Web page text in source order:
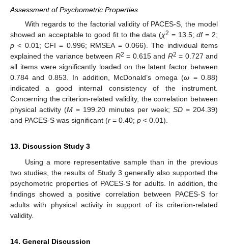
Assessment of Psychometric Properties
With regards to the factorial validity of PACES-S, the model
showed an acceptable to good fit to the data (χ2 = 13.5;df= 2;
p < 0.01; CFI = 0.996; RMSEA = 0.066). The individual items
explained the variance between R2 = 0.615 and R2 = 0.727 and
all items were significantly loaded on the latent factor between
0.784 and 0.853. In addition, McDonald’s omega (ω = 0.88)
indicated a good internal consistency of the instrument.
Concerning the criterion-related validity, the correlation between
physical activity (M = 199.20 minutes per week; SD= 204.39)
and PACES-S was significant (r = 0.40; p < 0.01).
13. Discussion Study 3
Using a more representative sample than in the previous
two studies, the results of Study 3 generally also supported the
psychometric properties of PACES-S for adults. In addition, the
findings showed a positive correlation between PACES-S for
adults with physical activity in support of its criterion-related
validity.
14. General Discussion
14. May
15. May
16. May
17. May
18. May
19. May
20. May
21. May
22. May
24. May
25. May
26. May
27. May
28. May
29. May
30. May
31. May
1. Jun
3. Jun
4. Jun
5. Jun
6. Jun
7. Jun
8. Jun
9. Jun
10. Jun
11. Jun
13. Jun
14. Jun
15. Jun
16. Jun
17. Jun
18. Jun
19. Jun
20. Jun
21. Jun
23. Jun
24. Jun
25. Jun
26. Jun
27. Jun
28. Jun
29. Jun
30. Jun
1. Jul
3. Jul
4. Jul
5. Jul
6. Jul
7. Jul
8. Jul
9. Jul
10. Jul
11. Jul
13. Jul
14. Jul
15. Jul
16. Jul
17. Jul
18. Jul
19. Jul
20. Jul
21. Jul
23. Jul
24. Jul
25. Jul
26. Jul
27. Jul
28. Jul
29. Jul
30. Jul
31. Jul
2. Aug
3. Aug
4. Aug
5. Aug
6. Aug
7. Aug
8. Aug
9. Aug
10. Aug